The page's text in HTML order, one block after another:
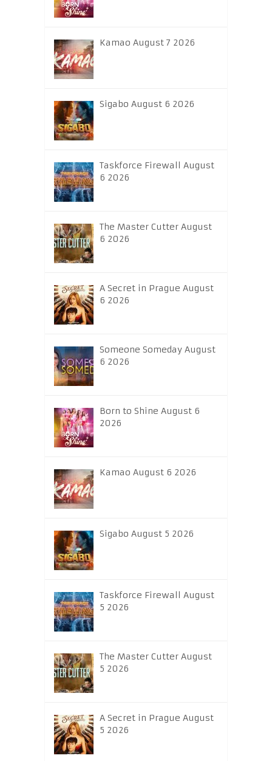
Kamao August 7 2026
Sigabo August 6 2026
Taskforce Firewall August
6 2026
The Master Cutter August
6 2026
A Secret in Prague August
6 2026
Someone Someday August
6 2026
Born to Shine August 6
2026
Kamao August 6 2026
Sigabo August 5 2026
Taskforce Firewall August
5 2026
The Master Cutter August
5 2026
A Secret in Prague August
5 2026